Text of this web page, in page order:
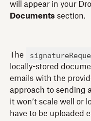
will appear in your
Documents section.
The
locally-stored
emails with the
approach to sending
it won’t scale well or
have to be uploaded